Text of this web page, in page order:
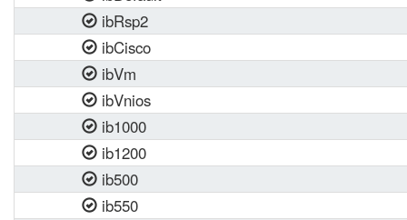
ibRsp2
ibCisco
ibVm
ibVnios
ib1000
ib1200
ib500
ib550